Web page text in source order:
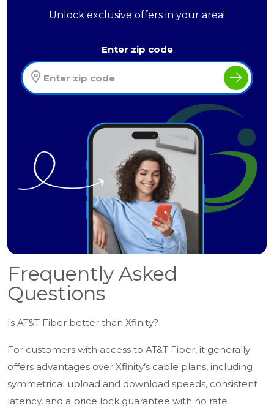
Unlock exclusive offers in your area!
Enter zip code
Frequently Asked
Questions
Is AT&T Fiber better than Xfinity?
For customers with access to AT&T Fiber, it generally
offers advantages over Xfinity’s cable plans, including
symmetrical upload and download speeds, consistent
latency, and a price lock guarantee with no rate